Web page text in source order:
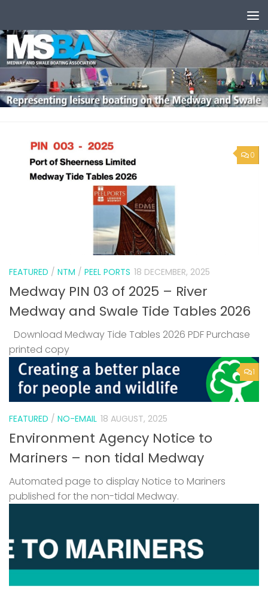
0
FEATURED / NTM / PEEL PORTS 18 DECEMBER, 2025
Medway PIN 03 of 2025 – River
Medway and Swale Tide Tables 2026
Download Medway Tide Tables 2026 PDF Purchase
printed copy
1
FEATURED / NO-EMAIL 18 AUGUST, 2025
Environment Agency Notice to
Mariners – non tidal Medway
Automated page to display Notice to Mariners
published for the non-tidal Medway.